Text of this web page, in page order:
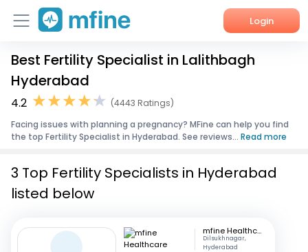
Login
Home
Services
About Us
Best Fertility Specialist in Lalithbagh
Hyderabad
4.2
(4443 Ratings)
Facing issues with planning a pregnancy? MFine can help you find
the top Fertility Specialist in Hyderabad. See reviews... Read more
3 Top Fertility Specialists in Hyderabad
listed below
mfine Healthcare
Dilsukhnagar,
Hyderabad